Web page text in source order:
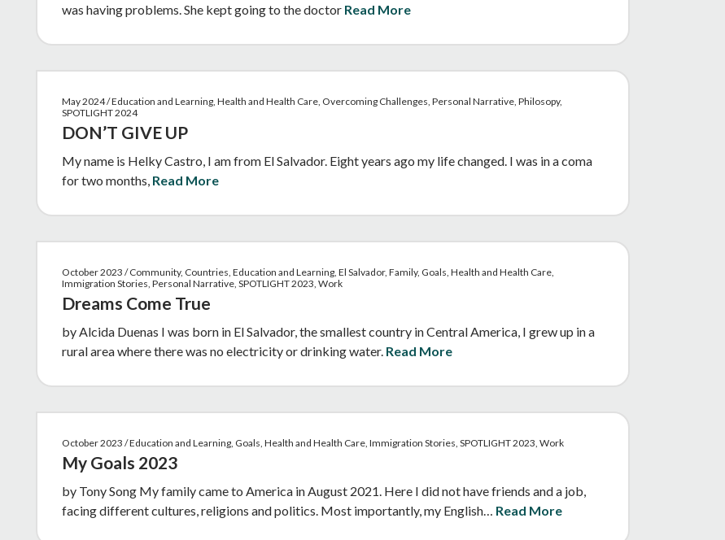
was having problems. She kept going to the doctor Read More
May 2024 / Education and Learning, Health and Health Care, Overcoming Challenges, Personal Narrative, Philosopy,
SPOTLIGHT 2024
DON’T GIVE UP
My name is Helky Castro, I am from El Salvador. Eight years ago my life changed. I was in a coma
for two months, Read More
October 2023 / Community, Countries, Education and Learning, El Salvador, Family, Goals, Health and Health Care,
Immigration Stories, Personal Narrative, SPOTLIGHT 2023, Work
Dreams Come True
by Alcida Duenas I was born in El Salvador, the smallest country in Central America, I grew up in a
rural area where there was no electricity or drinking water. Read More
October 2023 / Education and Learning, Goals, Health and Health Care, Immigration Stories, SPOTLIGHT 2023, Work
My Goals 2023
by Tony Song My family came to America in August 2021. Here I did not have friends and a job,
facing different cultures, religions and politics. Most importantly, my English… Read More